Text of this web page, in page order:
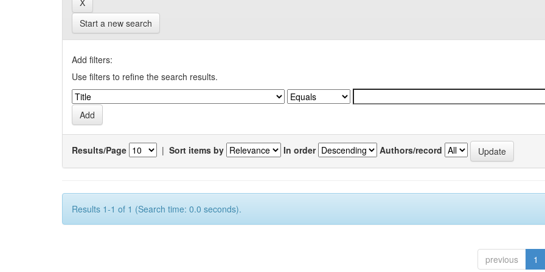
Start a new search
Add filters:
Use filters to refine the search results.
Results/Page | Sort items by In order Authors/record
Results 1-1 of 1 (Search time: 0.0 seconds).
previous 1